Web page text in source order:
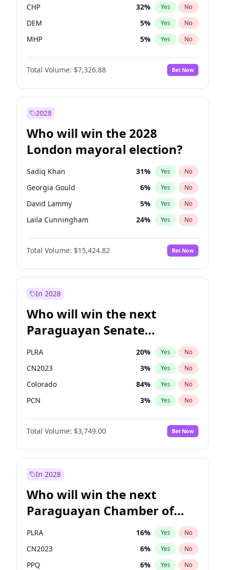
CHP 32% Yes No
DEM 5% Yes No
MHP 5% Yes No
Total Volume: $7,326.88 Bet Now
2028
Who will win the 2028
London mayoral election?
Sadiq Khan 31% Yes No
Georgia Gould 6% Yes No
David Lammy 5% Yes No
Laila Cunningham 24% Yes No
James Cleverly 7%
Mete Coban No
Rosena Allin-Khan 7% Yes No
Total Volume: $15,424.82 Bet Now
In 2028
Who will win the next
Paraguayan Senate
election?
PLRA 20% Yes No
CN2023 3% Yes No
Colorado 84% Yes No
PCN 3% Yes No
PEN 3%
PPQ No
Total Volume: $3,749.00 Bet Now
In 2028
Who will win the next
Paraguayan Chamber of
Deputies election?
PLRA 16% Yes No
CN2023 6% Yes No
PPQ 6% Yes No